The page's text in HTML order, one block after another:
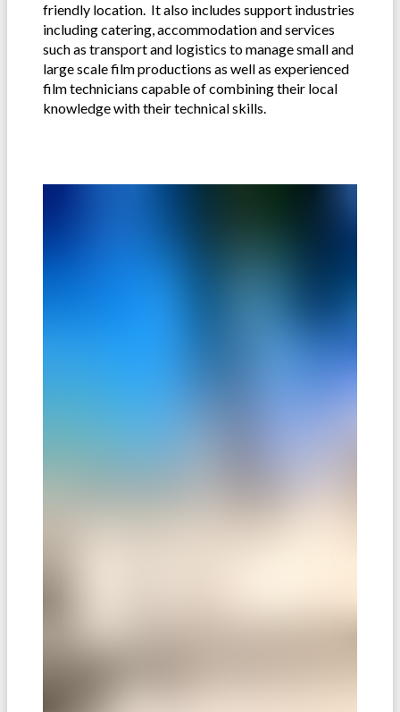
friendly location. It also includes support industries
including catering, accommodation and services
such as transport and logistics to manage small and
large scale film productions as well as experienced
film technicians capable of combining their local
knowledge with their technical skills.